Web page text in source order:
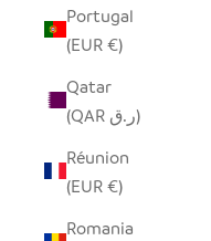
Portugal
(EUR €)
Qatar
(QAR ر.ق)
Réunion
(EUR €)
Romania